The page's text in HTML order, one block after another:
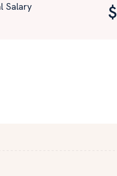
Salary $